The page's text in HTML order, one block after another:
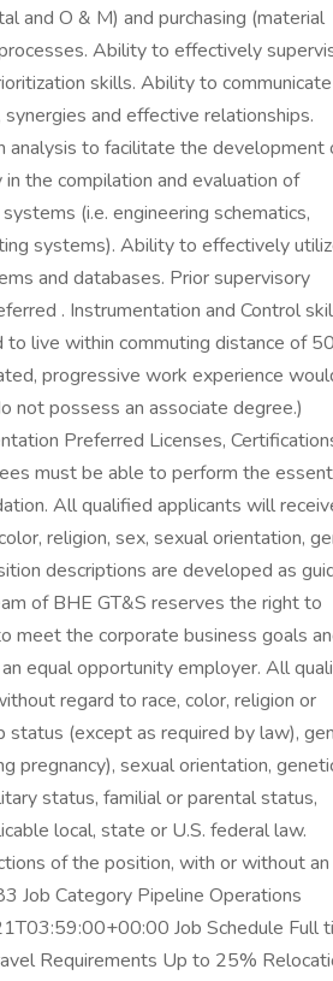
and O & M) and purchasing (material
Ability to effectively
skills. Ability to communicate
and effective relationships.
analysis to facilitate the development
the compilation and evaluation of
(i.e. engineering schematics,
systems). Ability to effectively
and databases. Prior supervisory
. Instrumentation and Control
live within commuting distance of 50
progressive work experience
not possess an associate degree.)
Preferred Licenses,
must be able to perform the
All qualified applicants will
religion, sex, sexual orientation,
descriptions are developed as
of BHE GT&S reserves the right to
meet the corporate business goals
equal opportunity employer. All
regard to race, color, religion or
status (except as required by law),
pregnancy), sexual orientation,
status, familial or parental status,
local, state or U.S. federal law.
of the position, with or without an
Job Category Pipeline Operations
Job Schedule Full
Requirements Up to 25%